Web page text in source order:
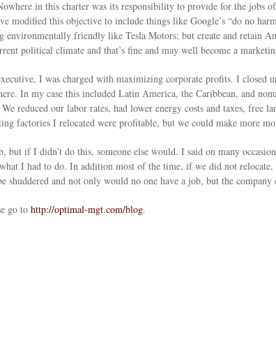
in this charter was its responsibility to provide for the jobs
modified this objective to include things like Google’s “do no
environmentally friendly like Tesla Motors; but create and retain
political climate and that’s fine and may well become a
I was charged with maximizing corporate profits. I
In my case this included Latin America, the Caribbean, and
reduced our labor rates, had lower energy costs and taxes, free
factories I relocated were profitable, but we could make more
but if I didn’t do this, someone else would. I said on many
I had to do. In addition most of the time, if we did not
and not only would no one have a job, but the
go to http://optimal-mgt.com/blog.